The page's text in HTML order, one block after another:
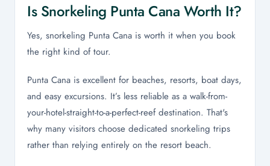
Is Snorkeling Punta Cana Worth It?
Yes, snorkeling Punta Cana is worth it when you book
the right kind of tour.
Punta Cana is excellent for beaches, resorts, boat days,
and easy excursions. It’s less reliable as a walk-from-
your-hotel-straight-to-a-perfect-reef destination. That's
why many visitors choose dedicated snorkeling trips
rather than relying entirely on the resort beach.